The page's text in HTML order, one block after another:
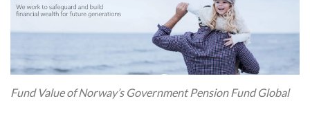
Fund Value of Norway’s Government Pension Fund Global